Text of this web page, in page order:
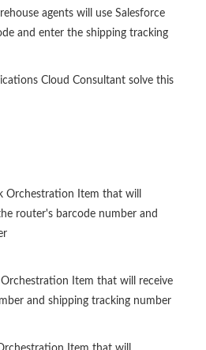
agents will use Salesforce
and enter the shipping tracking
Cloud Consultant solve this
Orchestration Item that will
router's barcode number and
Item that will receive
and shipping tracking number